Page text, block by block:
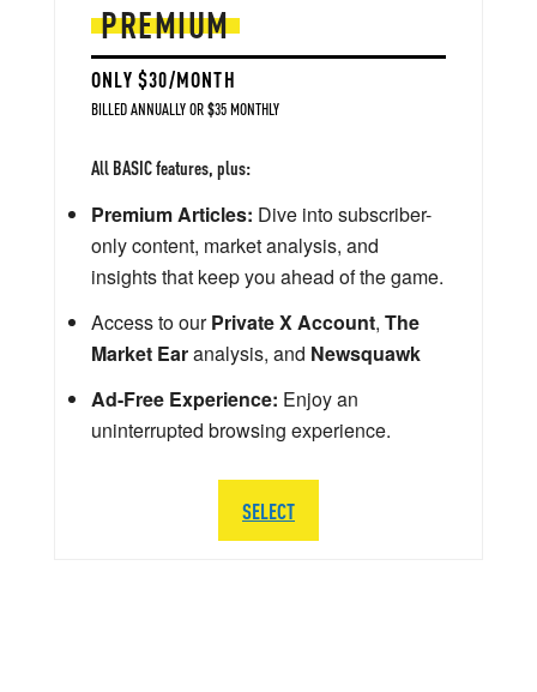
PREMIUM
ONLY $30/MONTH
BILLED ANNUALLY OR $35 MONTHLY
All BASIC features, plus:
Premium Articles: Dive into subscriber-
only content, market analysis, and
insights that keep you ahead of the game.
Access to ourPrivate X Account, The
Market Earanalysis, and Newsquawk
Ad-Free Experience: Enjoy an
uninterrupted browsing experience.
SELECT